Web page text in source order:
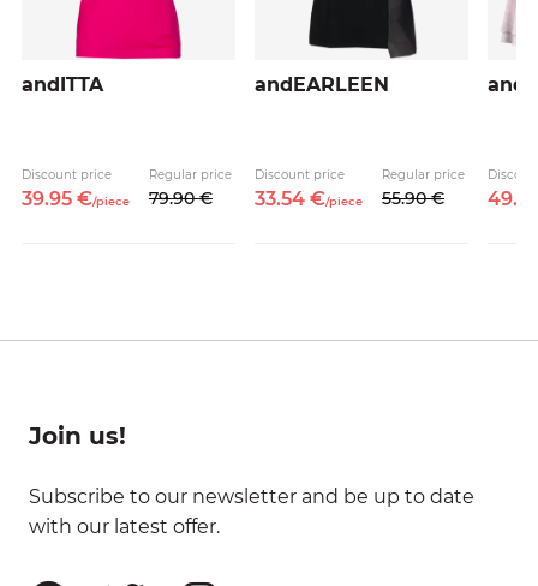
andITTA
Discount price
39.95 €/piece
Regular price
79.90 €
andEARLEEN
Discount price
33.54 €/piece
Regular price
55.90 € 49.
Join us!
Subscribe to our newsletter and be up to date
with our latest offer.